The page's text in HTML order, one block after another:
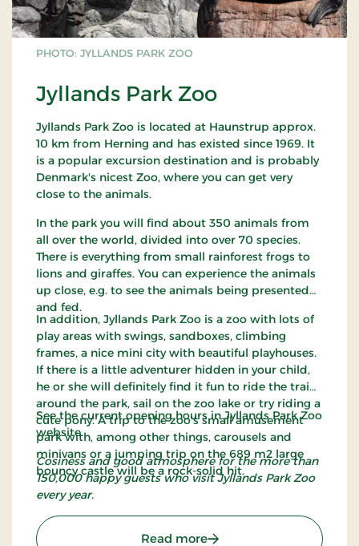
PHOTO: JYLLANDS PARK ZOO
Jyllands Park Zoo
Jyllands Park Zoo is located at Haunstrup approx.
10 km from Herning and has existed since 1969. It
is a popular excursion destination and is probably
Denmark's nicest Zoo, where you can get very
close to the animals.
In the park you will find about 350 animals from
all over the world, divided into over 70 species.
There is everything from small rainforest frogs to
lions and giraffes. You can experience the animals
up close, e.g. to see the animals being presented
and fed.
In addition, Jyllands Park Zoo is a zoo with lots of
play areas with swings, sandboxes, climbing
frames, a nice mini city with beautiful playhouses.
If there is a little adventurer hidden in your child,
he or she will definitely find it fun to ride the train
around the park, sail on the zoo lake or try riding a
cute pony. A trip to the zoo's small amusement
park with, among other things, carousels and
minivans or a jumping trip on the 689 m2 large
bouncy castle will be a rock-solid hit.
See the current opening hours in Jyllands Park Zoo
website.
Cosiness and good atmosphere for the more than
150,000 happy guests who visit Jyllands Park Zoo
every year.
Read more: Jyllands Park Zoo